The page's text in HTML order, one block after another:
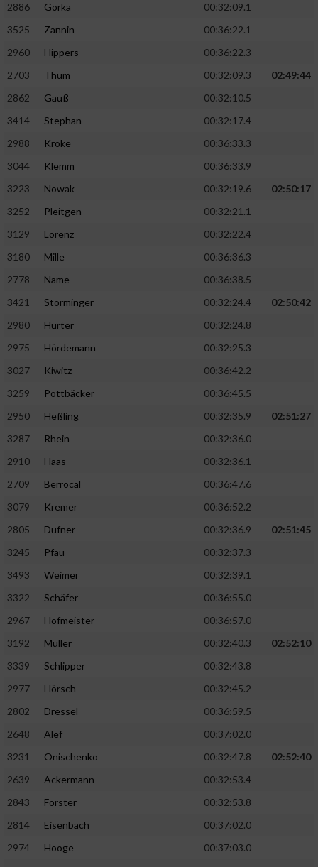
2886
Gorka
00:32:09.1
3525
Zannin
00:36:22.1
2960
Hippers
00:36:22.3
2703
Thum 00:32:09.3
02:49:44
2862
Gauß
00:32:10.5
3414
Stephan
00:32:17.4
2988
Kroke
00:36:33.3
3044
Klemm
00:36:33.9
3223
Nowak 00:32:19.6
02:50:17
3252
Pleitgen
00:32:21.1
3129
Lorenz
00:32:22.4
3180
Mille
00:36:36.3
2778
Name
00:36:38.5
3421
Storminger 00:32:24.4
02:50:42
2980
Hürter
00:32:24.8
2975
Hördemann
00:32:25.3
3027
Kiwitz
00:36:42.2
3259
Pottbäcker
00:36:45.5
2950
Heßling 00:32:35.9
02:51:27
3287
Rhein
00:32:36.0
2910
Haas
00:32:36.1
2709
Berrocal
00:36:47.6
3079
Kremer
00:36:52.2
2805
Dufner 00:32:36.9
02:51:45
3245
Pfau
00:32:37.3
3493
Weimer
00:32:39.1
3322
Schäfer
00:36:55.0
2967
Hofmeister
00:36:57.0
3192
Müller 00:32:40.3
02:52:10
3339
Schlipper
00:32:43.8
2977
Hörsch
00:32:45.2
2802
Dressel
00:36:59.5
2648
Alef
00:37:02.0
3231
Onischenko 00:32:47.8
02:52:40
2639
Ackermann
00:32:53.4
2843
Forster
00:32:53.8
2814
Eisenbach
00:37:02.0
2974
Hooge
00:37:03.0